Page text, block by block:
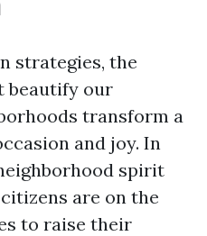
strategies, the
beautify our
transform a
and joy. In
spirit
are on the
to raise their